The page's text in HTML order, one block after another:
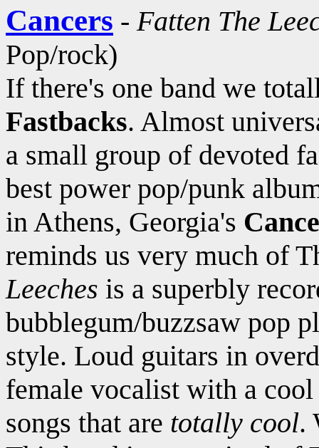
Cancers - Fatten The
Pop/rock)
If there's one band we
Fastbacks. Almost
a small group of devoted
best power pop/punk
in Athens, Georgia's
reminds us very much of
Leeches is a superbly
bubblegum/buzzsaw pop
style. Loud guitars in
female vocalist with a
songs that are totally cool.